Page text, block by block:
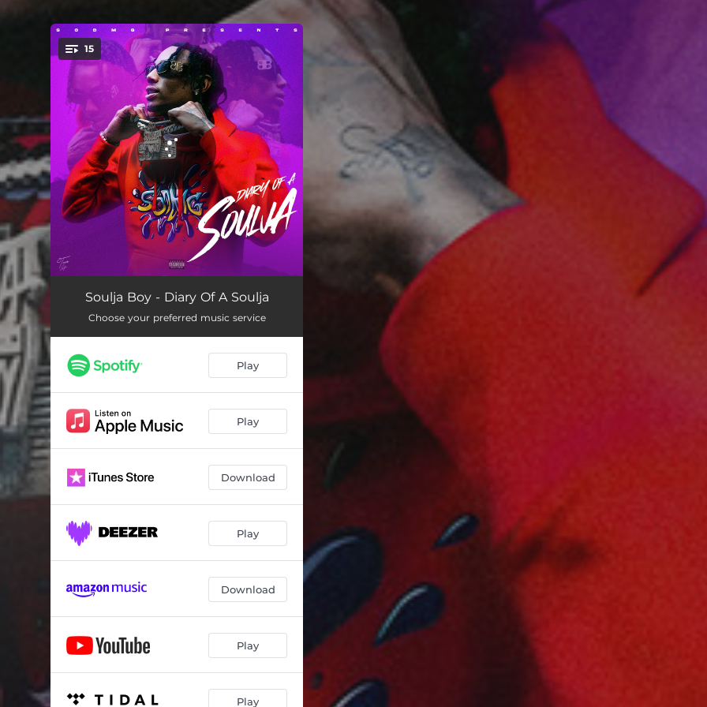
You're all set!
15
Trap Going Stupid 02:13
Jump 01:06
First Rapper To Do It 02:31
Rich, High, & Famous 02:46
Trap Star 02:43
100 M's 01:43
I'll Really Do That Shit 01:54
02:31
02:02
I Got Bread On Me 03:22
Stand On Business 02:10
Pints 02:34
Soulja Boy - Diary Of A Soulja
Choose your preferred music service
Play
Play
Download
Play
Download
Play
Play